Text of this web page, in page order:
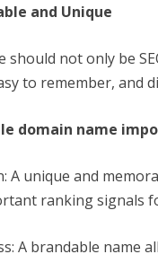
and Unique
should not only be
to remember, and
domain name
A unique and
ranking signals
A brandable name